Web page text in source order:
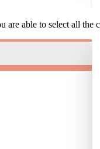
are able to select all the